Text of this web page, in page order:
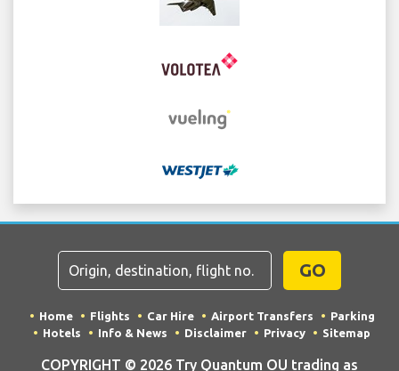
GO
Home Flights Car Hire Airport Transfers
Parking
Hotels
Info & News Disclaimer Privacy Sitemap
COPYRIGHT © 2026 Try Quantum OU trading as